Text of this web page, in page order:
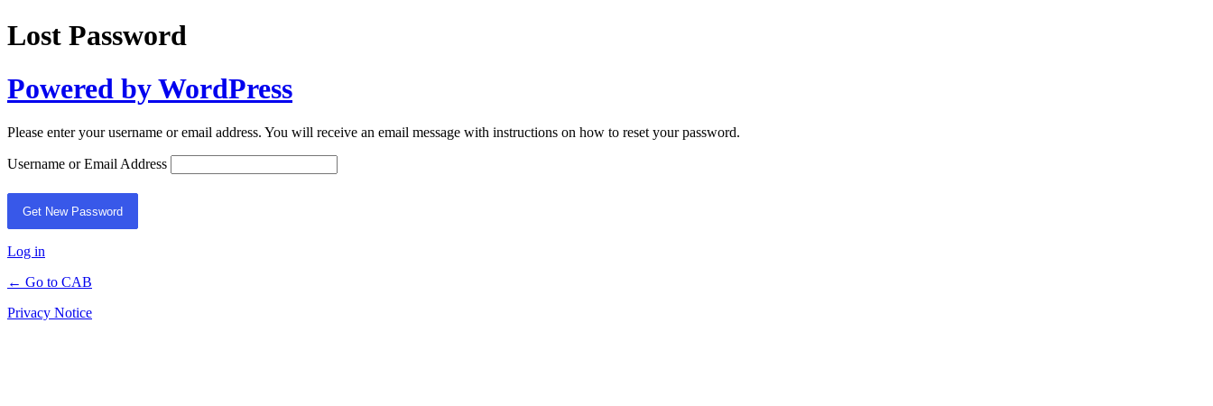
Lost Password
Powered by WordPress
Please enter your username or email address. You will receive an email message with instructions on how to reset your password.
Username or Email Address
Log in
← Go to CAB
Privacy Notice